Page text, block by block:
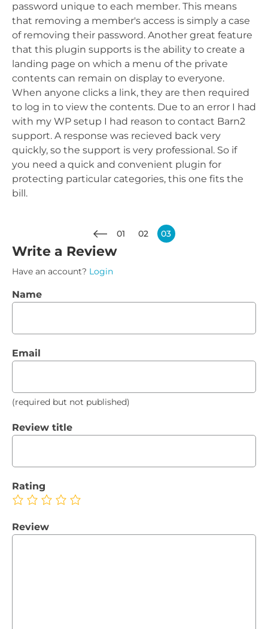
password unique to each member. This means
that removing a member's access is simply a case
of removing their password. Another great feature
that this plugin supports is the ability to create a
landing page on which a menu of the private
contents can remain on display to everyone.
When anyone clicks a link, they are then required
to log in to view the contents. Due to an error I had
with my WP setup I had reason to contact Barn2
support. A response was recieved back very
quickly, so the support is very professional. So if
you need a quick and convenient plugin for
protecting particular categories, this one fits the
bill.
01 02 03
Write a Review
Have an account? Login
Name
Email
(required but not published)
Review title
Rating
Review